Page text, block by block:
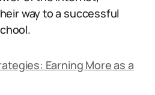
way to a successful
Earning More as a